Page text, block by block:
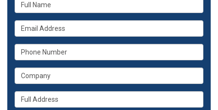
is
your
name?
What
is
your
email
What
is
your
phone
What
is
your
company?
Whats
your